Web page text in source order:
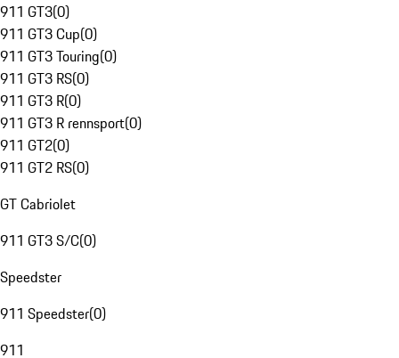
911 GT3(0)
911 GT3 Cup(0)
911 GT3 Touring(0)
911 GT3 RS(0)
911 GT3 R(0)
911 GT3 R rennsport(0)
911 GT2(0)
911 GT2 RS(0)
GT Cabriolet
911 GT3 S/C(0)
Speedster
911 Speedster(0)
911